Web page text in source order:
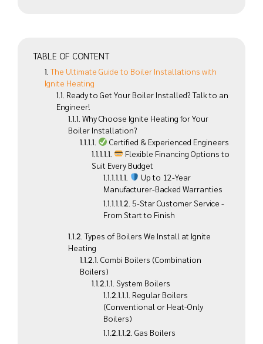
TABLE OF CONTENT
The Ultimate Guide to Boiler Installations with
Ignite Heating
Ready to Get Your Boiler Installed? Talk to an
Engineer!
Why Choose Ignite Heating for Your
Boiler Installation?
Certified & Experienced Engineers
Flexible Financing Options to
Suit Every Budget
Up to 12-Year
Manufacturer-Backed Warranties
5-Star Customer Service -
From Start to Finish
Types of Boilers We Install at Ignite
Heating
Combi Boilers (Combination
Boilers)
System Boilers
Regular Boilers
(Conventional or Heat-Only
Boilers)
Gas Boilers